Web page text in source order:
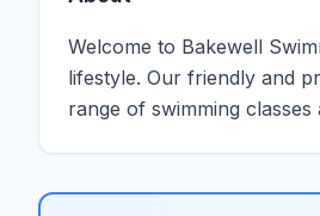
Welcome to Bakewell
lifestyle. Our friendly and
range of swimming